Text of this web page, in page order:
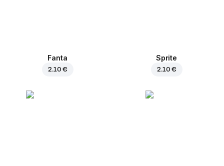
Fanta
2.10 €
Sprite
2.10 €